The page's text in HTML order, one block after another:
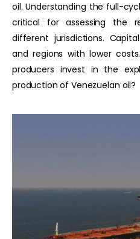
oil. Understanding the full-
critical for assessing the
different jurisdictions.
and regions with lower
producers invest in the
production of Venezuelan oil?